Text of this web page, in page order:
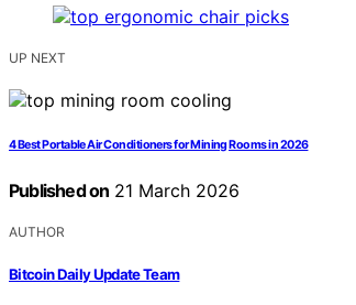
UP NEXT
4 Best Portable Air Conditioners for Mining Rooms in 2026
Published on 21 March 2026
AUTHOR
Bitcoin Daily Update Team